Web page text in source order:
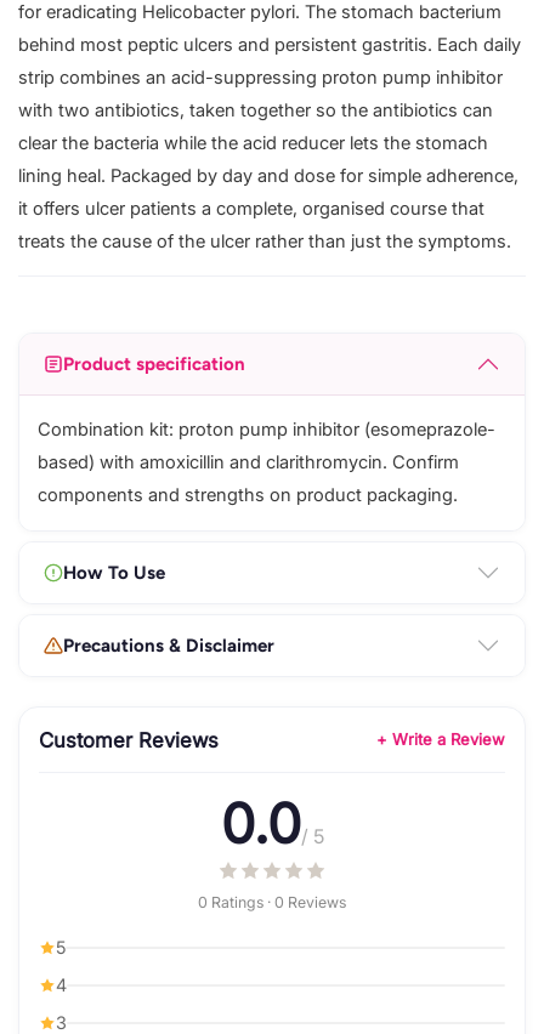
for eradicating Helicobacter pylori. The stomach bacterium
behind most peptic ulcers and persistent gastritis. Each daily
strip combines an acid-suppressing proton pump inhibitor
with two antibiotics, taken together so the antibiotics can
clear the bacteria while the acid reducer lets the stomach
lining heal. Packaged by day and dose for simple adherence,
it offers ulcer patients a complete, organised course that
treats the cause of the ulcer rather than just the symptoms.
Product specification
Combination kit: proton pump inhibitor (esomeprazole-
based) with amoxicillin and clarithromycin. Confirm
components and strengths on product packaging.
How To Use
Precautions & Disclaimer
Customer Reviews + Write a Review
0.0/ 5
0 Ratings · 0 Reviews
5
4
3